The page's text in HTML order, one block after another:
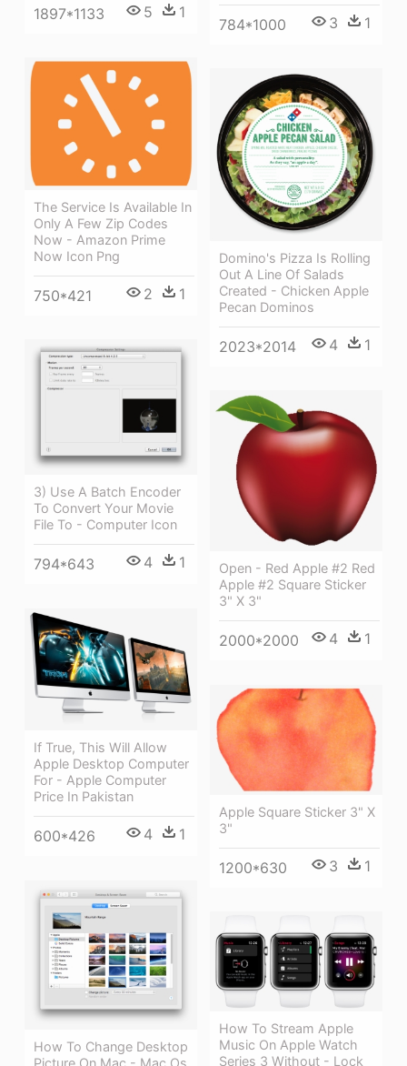
784*1000 3 1
1897*1133 5 1
The Service Is Available In
Only A Few Zip Codes
Now - Amazon Prime
Now Icon Png
750*421 2 1
Domino's Pizza Is Rolling
Out A Line Of Salads
Created - Chicken Apple
Pecan Dominos
2023*2014 4 1
3) Use A Batch Encoder
To Convert Your Movie
File To - Computer Icon
794*643 4 1
Open - Red Apple #2 Red
Apple #2 Square Sticker
3" X 3"
2000*2000 4 1
If True, This Will Allow
Apple Desktop Computer
For - Apple Computer
Price In Pakistan
600*426 4 1
Apple Square Sticker 3" X
3"
1200*630 3 1
How To Change Desktop
Picture On Mac - Mac Os
How To Stream Apple
Music On Apple Watch
Series 3 Without - Lock